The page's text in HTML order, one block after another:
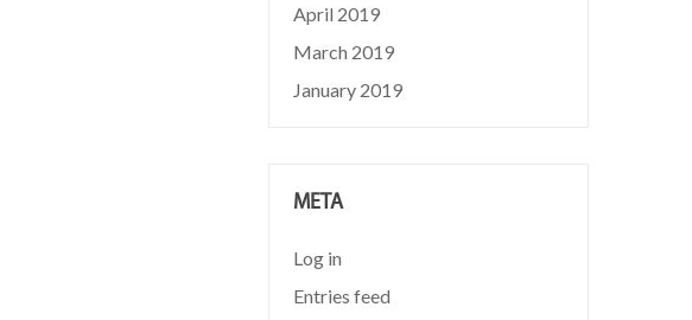
April 2019
March 2019
January 2019
META
Log in
Entries feed